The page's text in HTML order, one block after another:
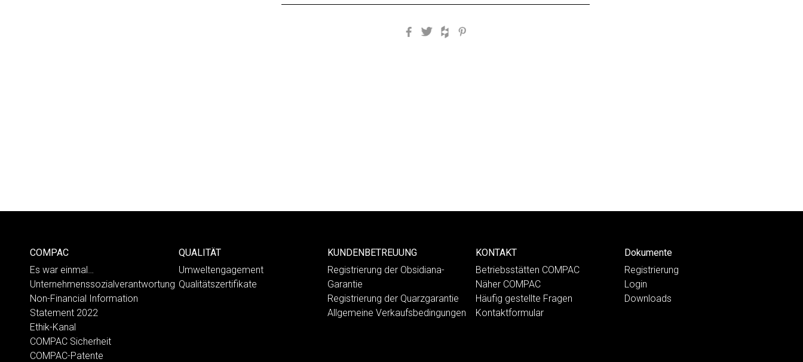
Facebook
TwitterHouzz
COMPAC
Es war einmal…
Unternehmenssozialverantwortung
Non-Financial Information
Statement 2022
Ethik-Kanal
COMPAC Sicherheit
COMPAC-Patente
QUALITÄT
Umweltengagement
Qualitätszertifikate
KUNDENBETREUUNG
Registrierung der Obsidiana-
Garantie
Registrierung der Quarzgarantie
Allgemeine Verkaufsbedingungen
KONTAKT
Betriebsstätten COMPAC
Näher COMPAC
Häufig gestellte Fragen
Kontaktformular
Dokumente
Registrierung
Login
Downloads